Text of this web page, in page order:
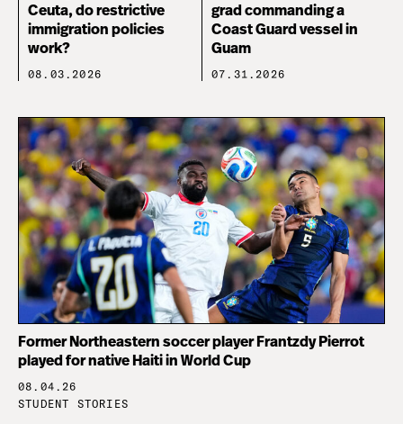
Ceuta, do restrictive
immigration policies
work?
08.03.2026
grad commanding a
Coast Guard vessel in
Guam
07.31.2026
Former Northeastern soccer player Frantzdy Pierrot
played for native Haiti in World Cup
08.04.26
STUDENT STORIES